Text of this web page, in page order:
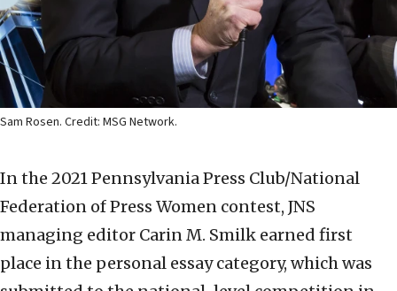
Sam Rosen. Credit: MSG Network.
In the 2021 Pennsylvania Press Club/National
Federation of Press Women contest, JNS
managing editor Carin M. Smilk earned first
place in the personal essay category, which was